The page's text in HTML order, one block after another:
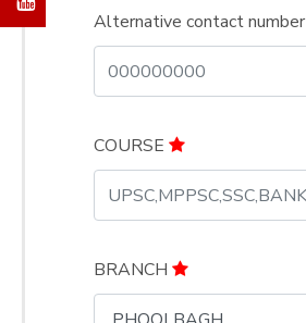
Alternative contact number
COURSE
BRANCH